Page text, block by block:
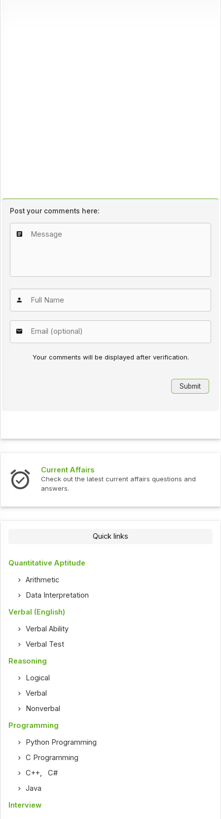
Post your comments here:
Your comments will be displayed after verification.
Current Affairs
Check out the latest current affairs questions and
answers.
Quick links
Quantitative Aptitude
Arithmetic
Data Interpretation
Verbal (English)
Verbal Ability
Verbal Test
Reasoning
Logical
Verbal
Nonverbal
Programming
Python Programming
C Programming
C++ ,C#
Java
Interview